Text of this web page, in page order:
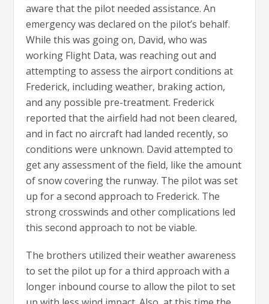
aware that the pilot needed assistance. An
emergency was declared on the pilot’s behalf.
While this was going on, David, who was
working Flight Data, was reaching out and
attempting to assess the airport conditions at
Frederick, including weather, braking action,
and any possible pre-treatment. Frederick
reported that the airfield had not been cleared,
and in fact no aircraft had landed recently, so
conditions were unknown. David attempted to
get any assessment of the field, like the amount
of snow covering the runway. The pilot was set
up for a second approach to Frederick. The
strong crosswinds and other complications led
this second approach to not be viable.
The brothers utilized their weather awareness
to set the pilot up for a third approach with a
longer inbound course to allow the pilot to set